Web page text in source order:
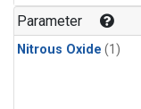
Parameter
Nitrous Oxide (1)